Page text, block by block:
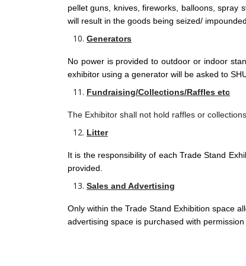
pellet guns, knives, fireworks, balloons, spray
will result in the goods being seized/
Generators
No power is provided to outdoor or indoor
exhibitor using a generator will be asked to
Fundraising/Collections/Raffles etc
The Exhibitor shall not hold raffles or
Litter
It is the responsibility of each Trade Stand
provided.
Sales and Advertising
Only within the Trade Stand Exhibition space
advertising space is purchased with